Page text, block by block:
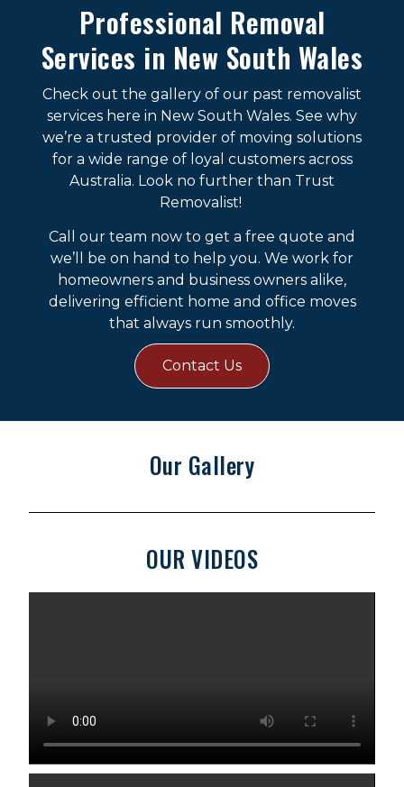
Professional Removal
Services in New South Wales
Check out the gallery of our past removalist
services here in New South Wales. See why
we’re a trusted provider of moving solutions
for a wide range of loyal customers across
Australia. Look no further than Trust
Removalist!
Call our team now to get a free quote and
we’ll be on hand to help you. We work for
homeowners and business owners alike,
delivering efficient home and office moves
that always run smoothly.
Contact Us
Our Gallery
OUR VIDEOS